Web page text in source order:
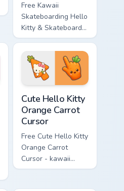
Free Kawaii
Skateboarding Hello
Kitty & Skateboard
Cursor - skate Kitty
tip with matching
skateboard hand.
Cute Hello Kitty
Orange Carrot
Cursor
Free Cute Hello Kitty
Orange Carrot
Cursor - kawaii
Hello Kitty character